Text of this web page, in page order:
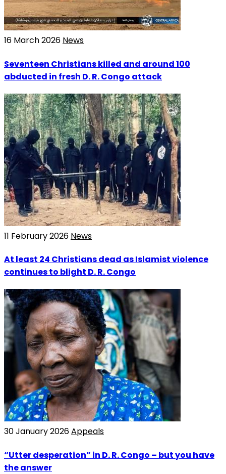
16 March 2026 News
Seventeen Christians killed and around 100
abducted in fresh D. R. Congo attack
11 February 2026 News
At least 24 Christians dead as Islamist violence
continues to blight D. R. Congo
30 January 2026Appeals
“Utter desperation” in D. R. Congo – but you have
the answer